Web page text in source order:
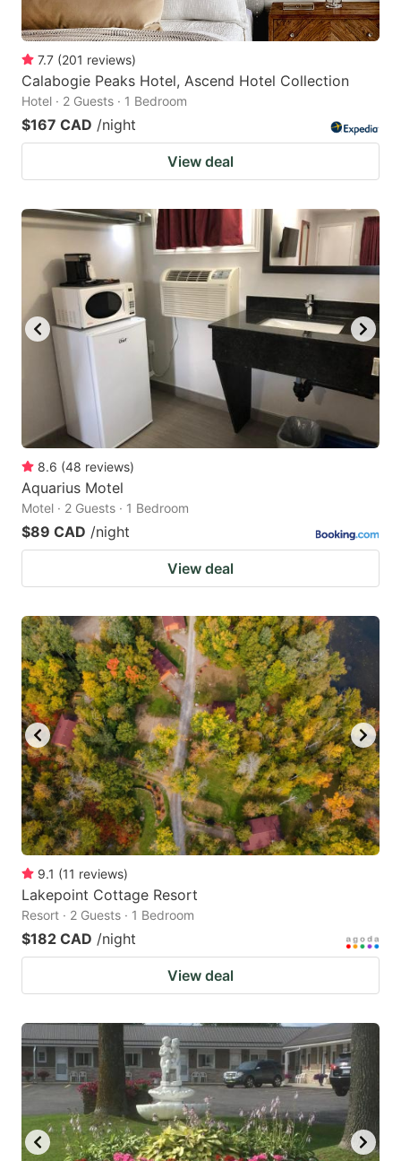
7.7 (201 reviews)
Calabogie Peaks Hotel, Ascend Hotel Collection
Hotel · 2 Guests · 1 Bedroom
$167 CAD /night
View deal
8.6 (48 reviews)
Aquarius Motel
Motel · 2 Guests · 1 Bedroom
$89 CAD /night
View deal
9.1 (11 reviews)
Lakepoint Cottage Resort
Resort · 2 Guests · 1 Bedroom
$182 CAD /night
View deal